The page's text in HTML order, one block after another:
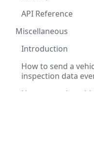
API Reference
Miscellaneous
Introduction
How to send a
inspection data
How to send a